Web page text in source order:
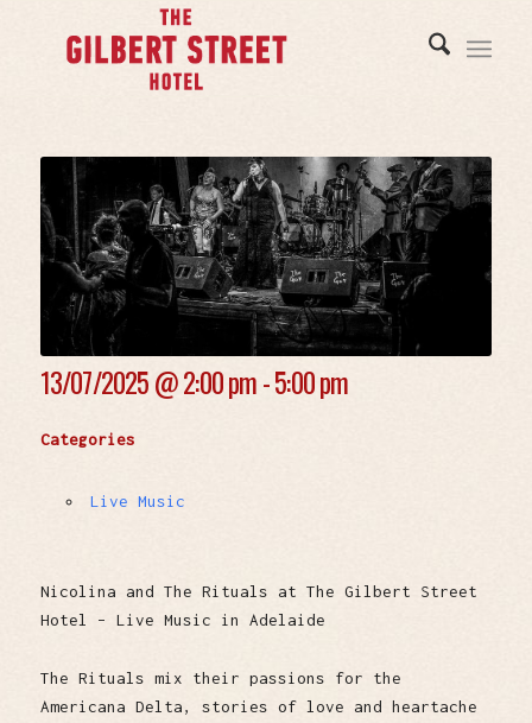
13/07/2025 @2:00 pm - 5:00 pm
Categories
Live Music
Nicolina and The Rituals at The Gilbert Street
Hotel – Live Music in Adelaide
The Rituals mix their passions for the
Americana Delta, stories of love and heartache